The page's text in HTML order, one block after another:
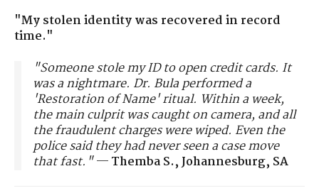
"My stolen identity was recovered in record
time."
"Someone stole my ID to open credit cards. It
was a nightmare. Dr. Bula performed a
'Restoration of Name' ritual. Within a week,
the main culprit was caught on camera, and all
the fraudulent charges were wiped. Even the
police said they had never seen a case move
that fast."—Themba S., Johannesburg, SA